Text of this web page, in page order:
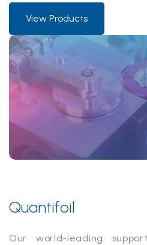
View Products
Quantifoil
Our world-leading